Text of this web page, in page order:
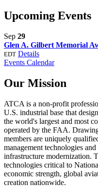
Upcoming Events
Sep 29
Glen A. Gilbert Memorial
EDT Details
Events Calendar
Our Mission
ATCA is a non-profit
U.S. industrial base that
the world's largest and most
operated by the FAA.
members are uniquely
management technologies
infrastructure modernization.
technologies critical to
economic strength, global
creation nationwide.